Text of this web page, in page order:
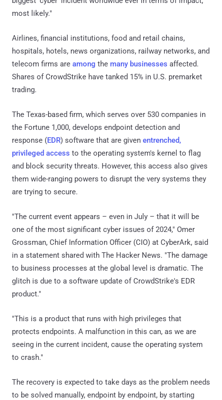
most likely."
Airlines, financial institutions, food and retail chains,
hospitals, hotels, news organizations, railway networks, and
telecom firms are among the many businesses affected.
Shares of CrowdStrike have tanked 15% in U.S. premarket
trading.
The Texas-based firm, which serves over 530 companies in
the Fortune 1,000, develops endpoint detection and
response (EDR) software that are given entrenched,
privileged access to the operating system's kernel to flag
and block security threats. However, this access also gives
them wide-ranging powers to disrupt the very systems they
are trying to secure.
"The current event appears – even in July – that it will be
one of the most significant cyber issues of 2024," Omer
Grossman, Chief Information Officer (CIO) at CyberArk, said
in a statement shared with The Hacker News. "The damage
to business processes at the global level is dramatic. The
glitch is due to a software update of CrowdStrike's EDR
product."
"This is a product that runs with high privileges that
protects endpoints. A malfunction in this can, as we are
seeing in the current incident, cause the operating system
to crash."
The recovery is expected to take days as the problem needs
to be solved manually, endpoint by endpoint, by starting